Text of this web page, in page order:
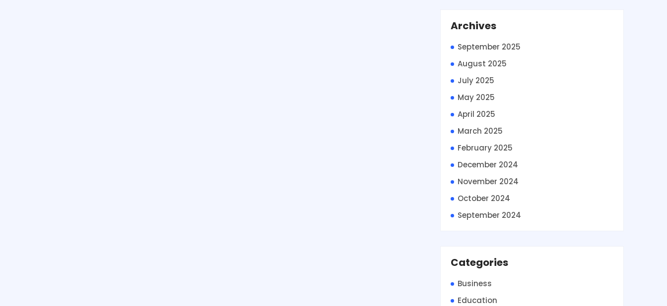
Archives
September 2025
August 2025
July 2025
May 2025
April 2025
March 2025
February 2025
December 2024
November 2024
October 2024
September 2024
Categories
Business
Education